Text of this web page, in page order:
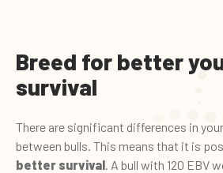
Breed for better
survival
There are significant differences in
between bulls. This means that it is
better survival . A bull with 120 EBV